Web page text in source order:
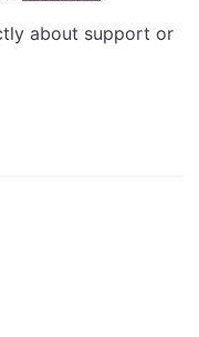
about support or